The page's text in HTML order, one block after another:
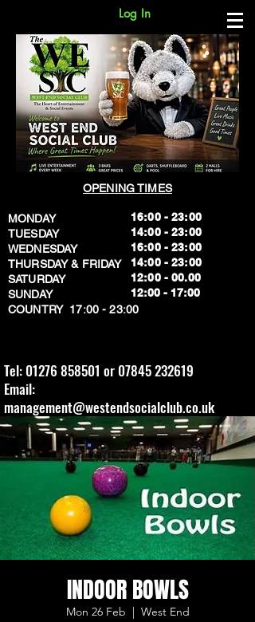
Log In
OPENING TIMES
MONDAY
TUESDAY
WEDNESDAY
THURSDAY & FRIDAY
SATURDAY
SUNDAY
​COUNTRY 17:00 - 23:00
16:00 - 23:00
14:00 - 23:00
16:00 - 23:00
14:00 - 23:00
12:00 - 00.00
​12:00 - 17:00
Tel: 01276 858501 or 07845 232619
Email:
management@westendsocialclub.co.uk
INDOOR BOWLS
Mon 26 Feb
  |
West End